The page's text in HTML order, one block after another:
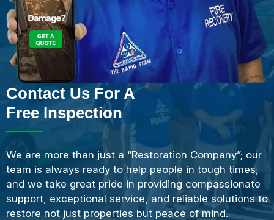
Contact Us For A
Free Inspection
We are more than just a “Restoration Company”; our
team is always ready to help people in tough times,
and we take great pride in providing compassionate
support, exceptional service, and reliable solutions to
restore not just properties but peace of mind.